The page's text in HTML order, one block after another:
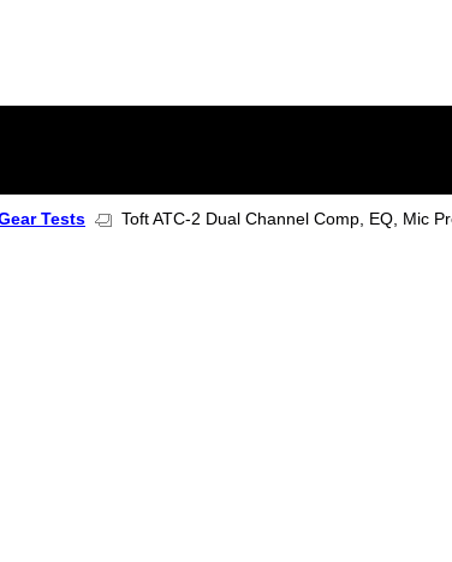
Tests Toft ATC-2 Dual Channel Comp, EQ, Mic